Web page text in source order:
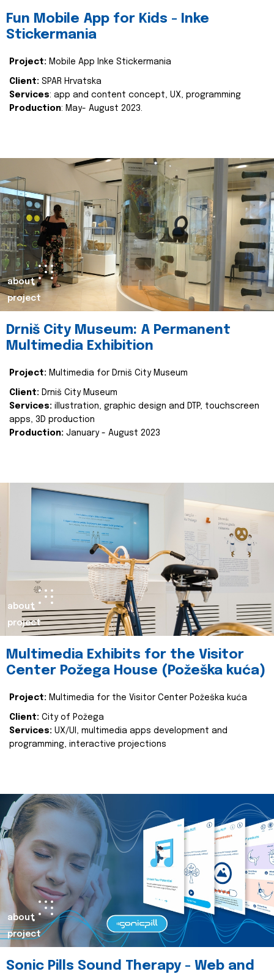
Fun Mobile App for Kids - Inke
Stickermania
Project: Mobile App Inke Stickermania
Client: SPAR Hrvatska
Services: app and content concept, UX, programming
Production: May- August 2023.
about
project
Drniš City Museum: A Permanent
Multimedia Exhibition
Project: Multimedia for Drniš City Museum
Client: Drniš City Museum
Services: illustration, graphic design and DTP, touchscreen
apps, 3D production
Production: January - August 2023
about
project
Multimedia Exhibits for the Visitor
Center Požega House (Požeška kuća)
Project: Multimedia for the Visitor Center Požeška kuća
Client: City of Požega
Services: UX/UI, multimedia apps development and
programming, interactive projections
about
project
Sonic Pills Sound Therapy - Web and